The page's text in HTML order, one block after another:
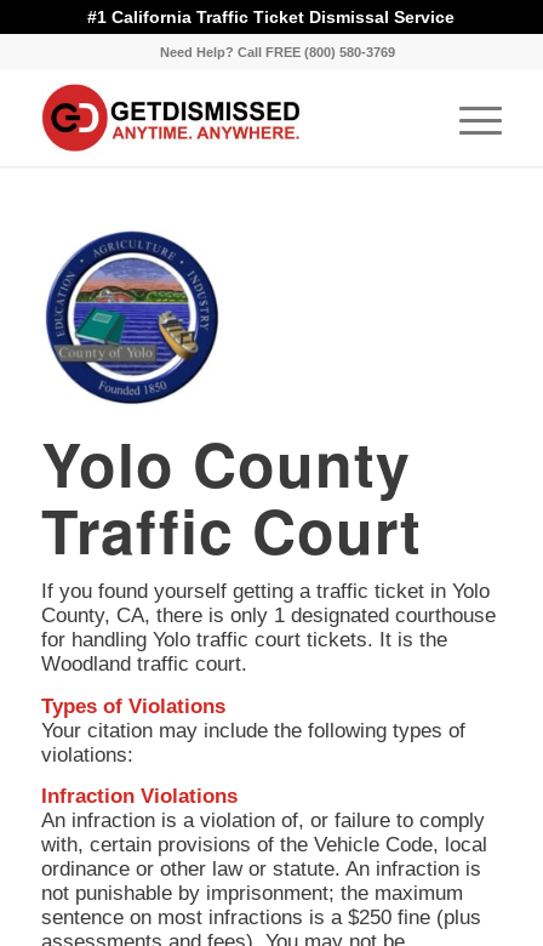
#1 California Traffic Ticket Dismissal Service
Need Help? Call FREE (800) 580-3769
Yolo County
Traffic Court
If you found yourself getting a traffic ticket in Yolo
County, CA, there is only 1 designated courthouse
for handling Yolo traffic court tickets. It is the
Woodland traffic court.
Types of Violations
Your citation may include the following types of
violations:
Infraction Violations
An infraction is a violation of, or failure to comply
with, certain provisions of the Vehicle Code, local
ordinance or other law or statute. An infraction is
not punishable by imprisonment; the maximum
sentence on most infractions is a $250 fine (plus